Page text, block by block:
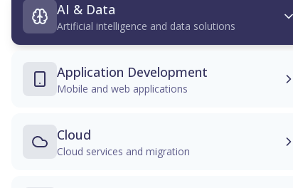
AI & Data
Artificial intelligence and data solutions
Application Development
Mobile and web applications
Cloud
Cloud services and migration